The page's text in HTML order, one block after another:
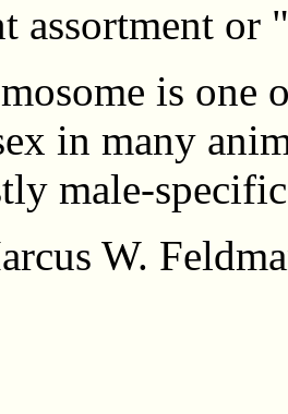
assortment or
is one
in many
male-
W.